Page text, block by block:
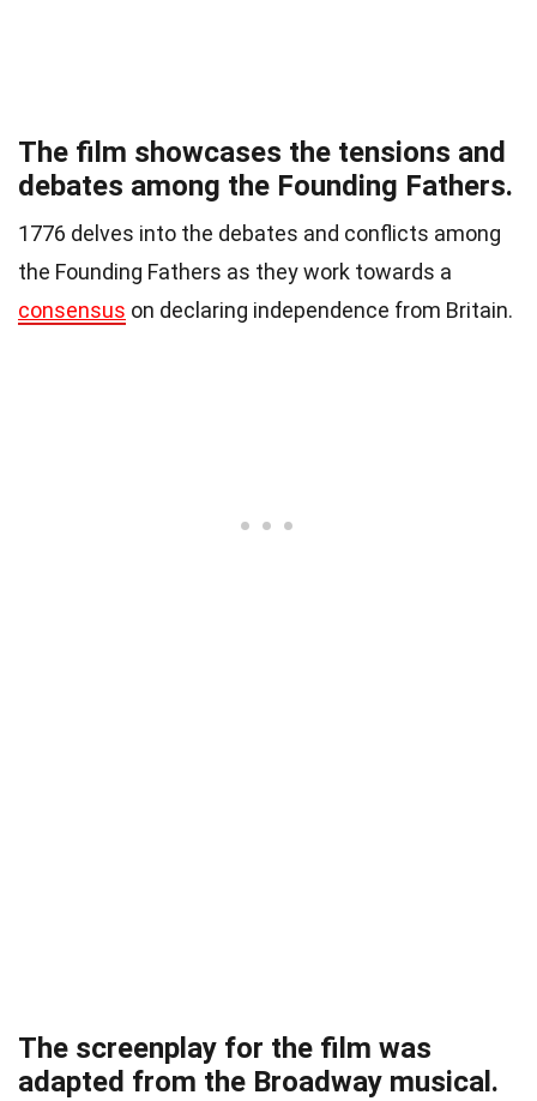
The film showcases the tensions and
debates among the Founding Fathers.
1776 delves into the debates and conflicts among
the Founding Fathers as they work towards a
consensus on declaring independence from Britain.
The screenplay for the film was
adapted from the Broadway musical.